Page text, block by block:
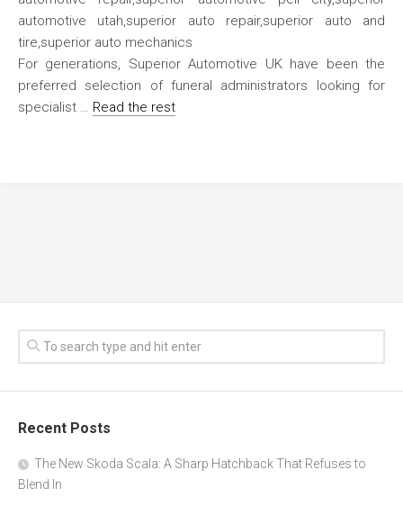
For generations, Superior Automotive UK have been the
preferred selection of funeral administrators looking for
specialist … Read the rest
Recent Posts
The New Skoda Scala: A Sharp Hatchback That Refuses to
Blend In